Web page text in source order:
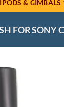
& GIMBALS
FOR SONY